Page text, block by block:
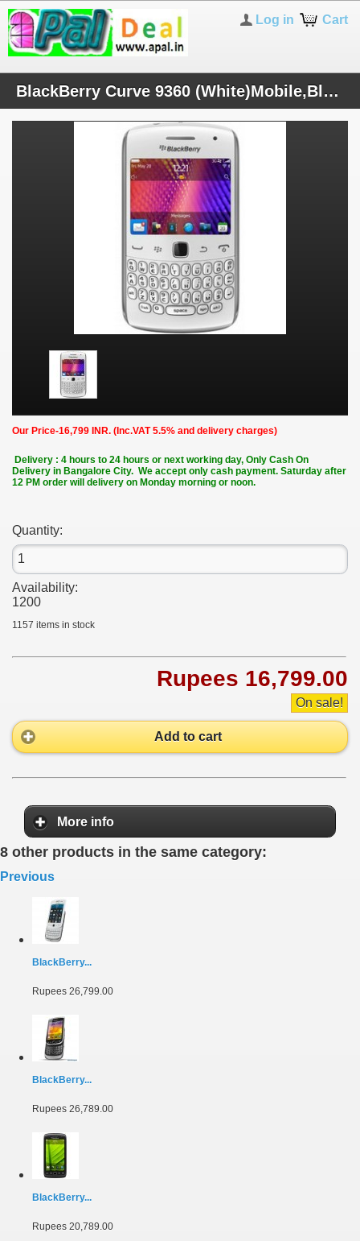
Cart
Log in
BlackBerry Curve 9360 (White)Mobile,BlackBerry 7 OS,2.44" Screen,5 MP Cam,3G, INR-16799 (Inc. VAT 5.5%)
Our Price-16,799 INR. (Inc.VAT 5.5% and delivery charges)
Delivery : 4 hours to 24 hours or next working day, Only Cash On
Delivery in Bangalore City. We accept only cash payment. Saturday after
12 PM order will delivery on Monday morning or noon.
Quantity:
Availability:
1200
1157 items in stock
Rupees 16,799.00
On sale!
Add to cart
More info
8 other products in the same category:
Previous
BlackBerry...
Rupees 26,799.00
BlackBerry...
Rupees 26,789.00
BlackBerry...
Rupees 20,789.00